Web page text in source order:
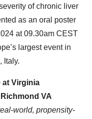
of chronic liver
as an oral poster
at 09.30am CEST
largest event in
Italy.
at Virginia
VA
world, propensity-